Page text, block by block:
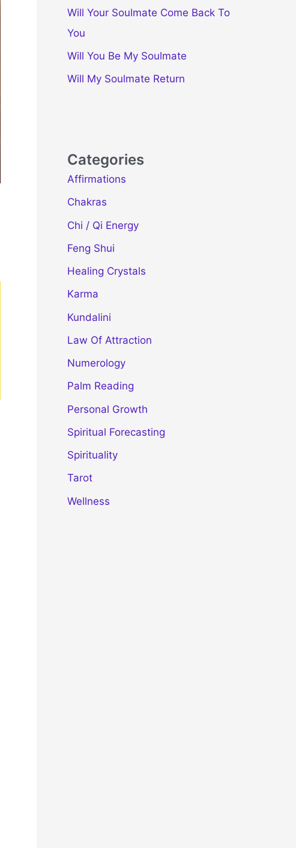
Will Your Soulmate Come Back To
You
Will You Be My Soulmate
Will My Soulmate Return
Categories
Affirmations
Chakras
Chi / Qi Energy
Feng Shui
Healing Crystals
Karma
Kundalini
Law Of Attraction
Numerology
Palm Reading
Personal Growth
Spiritual Forecasting
Spirituality
Tarot
Wellness